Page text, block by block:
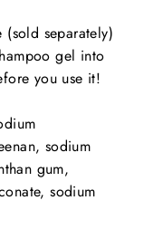
separately)
gel into
you use it!
sodium
gum,
sodium